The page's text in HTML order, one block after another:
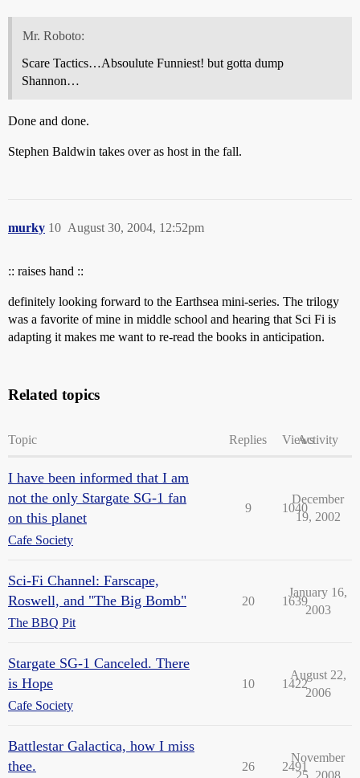
Mr. Roboto:
Scare Tactics…Absoulute Funniest! but gotta dump
Shannon…
Done and done.
Stephen Baldwin takes over as host in the fall.
murky August 30, 2004, 12:52pm
10
:: raises hand ::
definitely looking forward to the Earthsea mini-series. The trilogy
was a favorite of mine in middle school and hearing that Sci Fi is
adapting it makes me want to re-read the books in anticipation.
Related topics
Topic Replies ViewsActivity
I have been informed that I am
not the only Stargate SG-1 fan
on this planet
Cafe Society
9 1040
December
19, 2002
Sci-Fi Channel: Farscape,
Roswell, and "The Big Bomb"
The BBQ Pit
20 1639
January 16,
2003
Stargate SG-1 Canceled. There
is Hope
Cafe Society
10 1422
August 22,
2006
Battlestar Galactica, how I miss
thee.
26 2491
November
25, 2008